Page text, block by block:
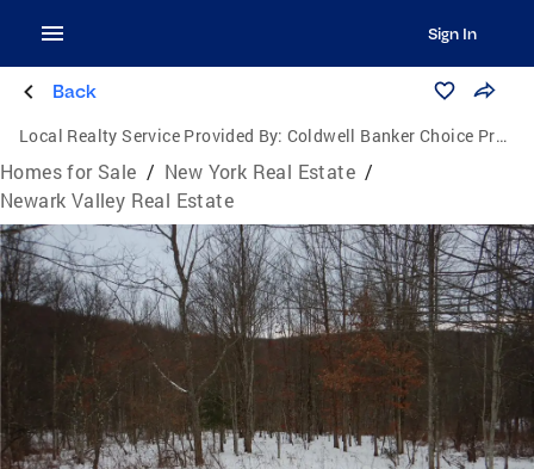
Sign In
Back
Local Realty Service Provided By: Coldwell Banker Choice Properties
Homes for Sale / New York Real Estate /
Newark Valley Real Estate